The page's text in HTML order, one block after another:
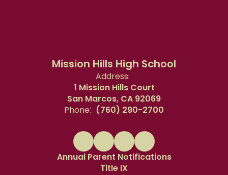
Mission Hills High School
Address:
1 Mission Hills Court
San Marcos, CA 92069
Phone: (760) 290-2700
Annual Parent Notifications
Title IX